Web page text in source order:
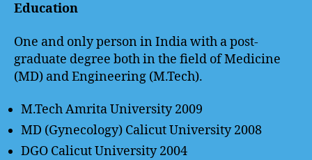
Education
One and only person in India with a post-
graduate degree both in the field of Medicine
(MD) and Engineering (M.Tech).
M.Tech Amrita University 2009
MD (Gynecology) Calicut University 2008
DGO Calicut University 2004